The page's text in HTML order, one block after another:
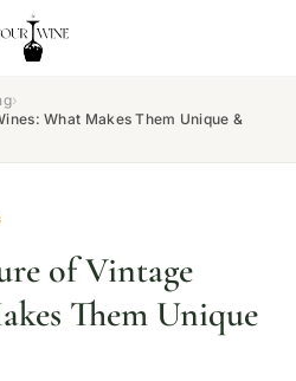
›
What Makes Them Unique &
of Vintage
Them Unique